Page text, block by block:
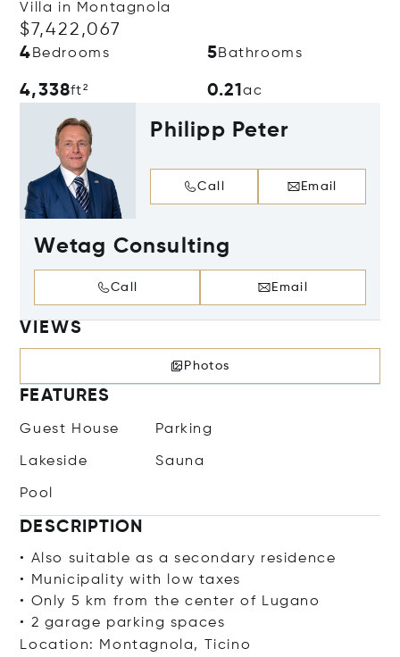
Villa in Montagnola
$7,422,067
4 Bedrooms 5Bathrooms
4,338ft² 0.21ac
Philipp Peter
Call Email
Wetag Consulting
Call Email
VIEWS
Photos
FEATURES
Guest House Parking
Lakeside Sauna
Pool
DESCRIPTION
• Also suitable as a secondary residence
• Municipality with low taxes
• Only 5 km from the center of Lugano
• 2 garage parking spaces
Location: Montagnola, Ticino